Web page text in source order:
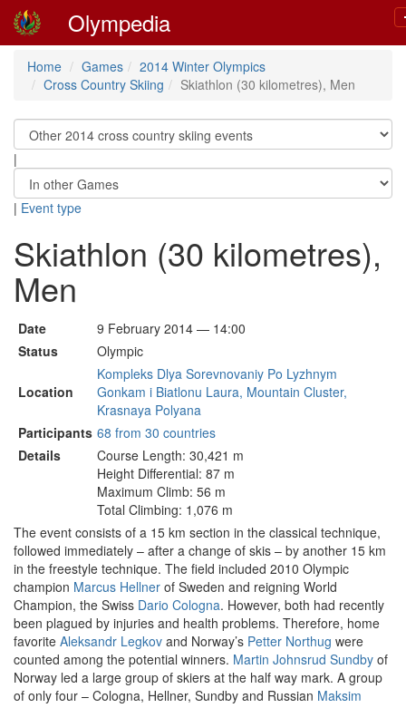
Olympedia
Home Games
2014 Winter Olympics
Cross Country Skiing
Skiathlon (30 kilometres), Men
|
| Event type
Skiathlon (30 kilometres),
Men
Date
9 February 2014 — 14:00
Status
Olympic
Location
Kompleks Dlya Sorevnovaniy Po Lyzhnym
Gonkam i Biatlonu Laura, Mountain Cluster,
Krasnaya Polyana
Participants 68 from 30 countries
Details
Course Length: 30,421 m
Height Differential: 87 m
Maximum Climb: 56 m
Total Climbing: 1,076 m
The event consists of a 15 km section in the classical technique,
followed immediately – after a change of skis – by another 15 km
in the freestyle technique. The field included 2010 Olympic
champion Marcus Hellner of Sweden and reigning World
Champion, the Swiss Dario Cologna. However, both had recently
been plagued by injuries and health problems. Therefore, home
favorite Aleksandr Legkov and Norway’s Petter Northug were
counted among the potential winners. Martin Johnsrud Sundby of
Norway led a large group of skiers at the half way mark. A group
of only four – Cologna, Hellner, Sundby and Russian Maksim